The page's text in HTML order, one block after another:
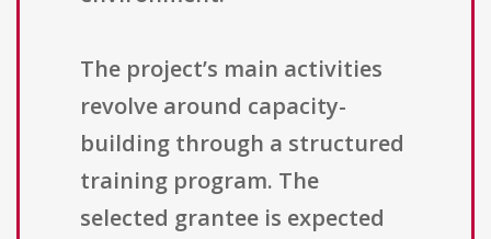
The project’s main activities
revolve around capacity-
building through a structured
training program. The
selected grantee is expected